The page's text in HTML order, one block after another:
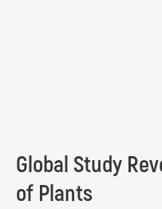
Global Study
of Plants